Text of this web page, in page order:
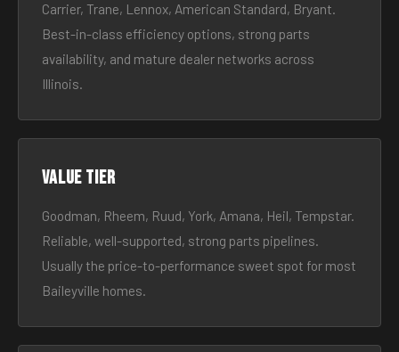
Carrier, Trane, Lennox, American Standard, Bryant.
Best-in-class efficiency options, strong parts
availability, and mature dealer networks across
Illinois.
Value tier
Goodman, Rheem, Ruud, York, Amana, Heil, Tempstar.
Reliable, well-supported, strong parts pipelines.
Usually the price-to-performance sweet spot for most
Baileyville homes.